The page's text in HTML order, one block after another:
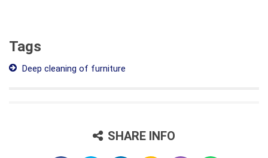
Tags
Deep cleaning of furniture
SHARE INFO